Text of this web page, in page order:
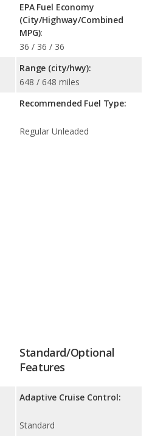
EPA Fuel Economy
(City/Highway/Combined
MPG):
36 / 36 / 36
Range (city/hwy):
648 / 648 miles
Recommended Fuel Type:
Regular Unleaded
Standard/Optional
Features
Adaptive Cruise Control:
Standard